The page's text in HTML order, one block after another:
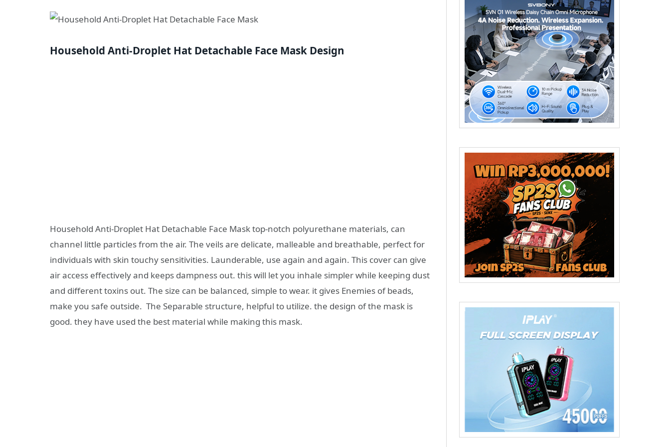
Household Anti-Droplet Hat Detachable Face Mask Design
Household Anti-Droplet Hat Detachable Face Mask top-notch polyurethane materials, can
channel little particles from the air. The veils are delicate, malleable and breathable, perfect for
individuals with skin touchy sensitivities. Launderable, use again and again. This cover can give
air access effectively and keeps dampness out. this will let you inhale simpler while keeping dust
and different toxins out. The size can be balanced, simple to wear. it gives Enemies of beads,
make you safe outside. The Separable structure, helpful to utilize. the design of the mask is
good. they have used the best material while making this mask.